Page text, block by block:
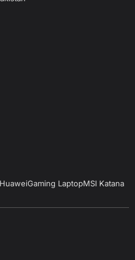
HuaweiGaming LaptopMSI Katana